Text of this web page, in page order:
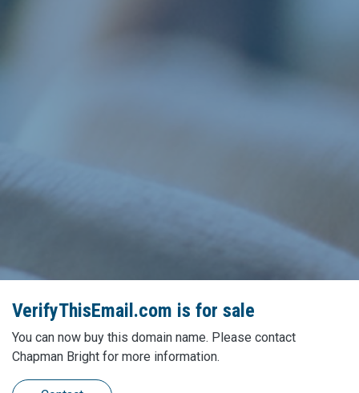
VerifyThisEmail.com is for sale
You can now buy this domain name. Please contact
Chapman Bright for more information.